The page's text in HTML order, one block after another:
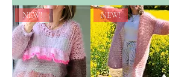
NEW! NEW!